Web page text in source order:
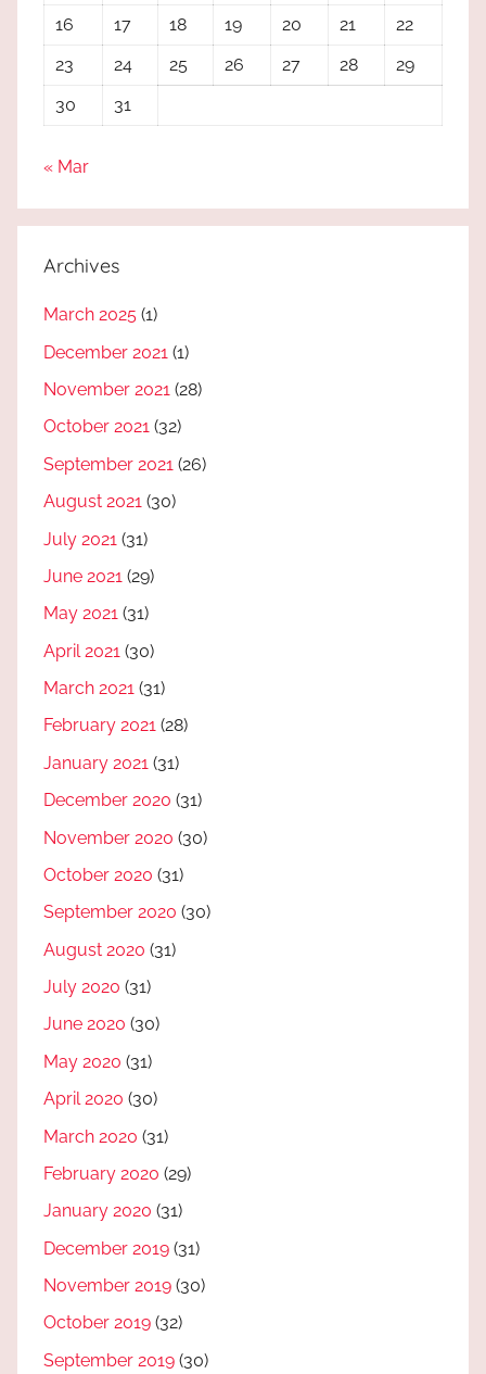
16
17 18 19 20 21
22
23
24 25 26 27 28
29
30
31
« Mar
Archives
March 2025 (1)
December 2021 (1)
November 2021 (28)
October 2021 (32)
September 2021 (26)
August 2021 (30)
July 2021 (31)
June 2021 (29)
May 2021 (31)
April 2021 (30)
March 2021 (31)
February 2021 (28)
January 2021 (31)
December 2020 (31)
November 2020 (30)
October 2020 (31)
September 2020 (30)
August 2020 (31)
July 2020 (31)
June 2020 (30)
May 2020 (31)
April 2020 (30)
March 2020 (31)
February 2020 (29)
January 2020 (31)
December 2019 (31)
November 2019 (30)
October 2019 (32)
September 2019 (30)